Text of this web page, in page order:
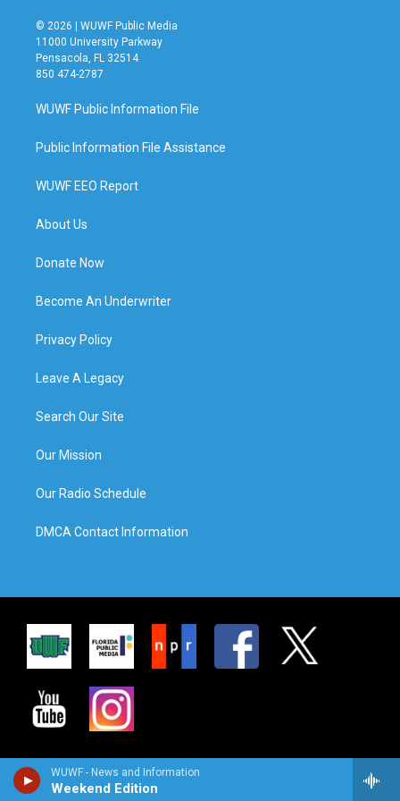
WUWF - News and Information
Weekend Edition
© 2026 | WUWF Public Media
11000 University Parkway
Pensacola, FL 32514
850 474-2787
WUWF Public Information File
Public Information File Assistance
WUWF EEO Report
About Us
Donate Now
Become An Underwriter
Privacy Policy
Leave A Legacy
Search Our Site
Our Mission
Our Radio Schedule
DMCA Contact Information